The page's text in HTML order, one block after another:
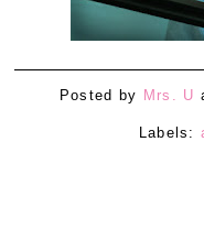
Posted by Mrs. U
Labels: